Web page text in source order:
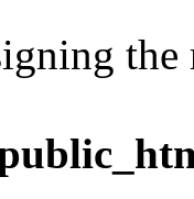
the